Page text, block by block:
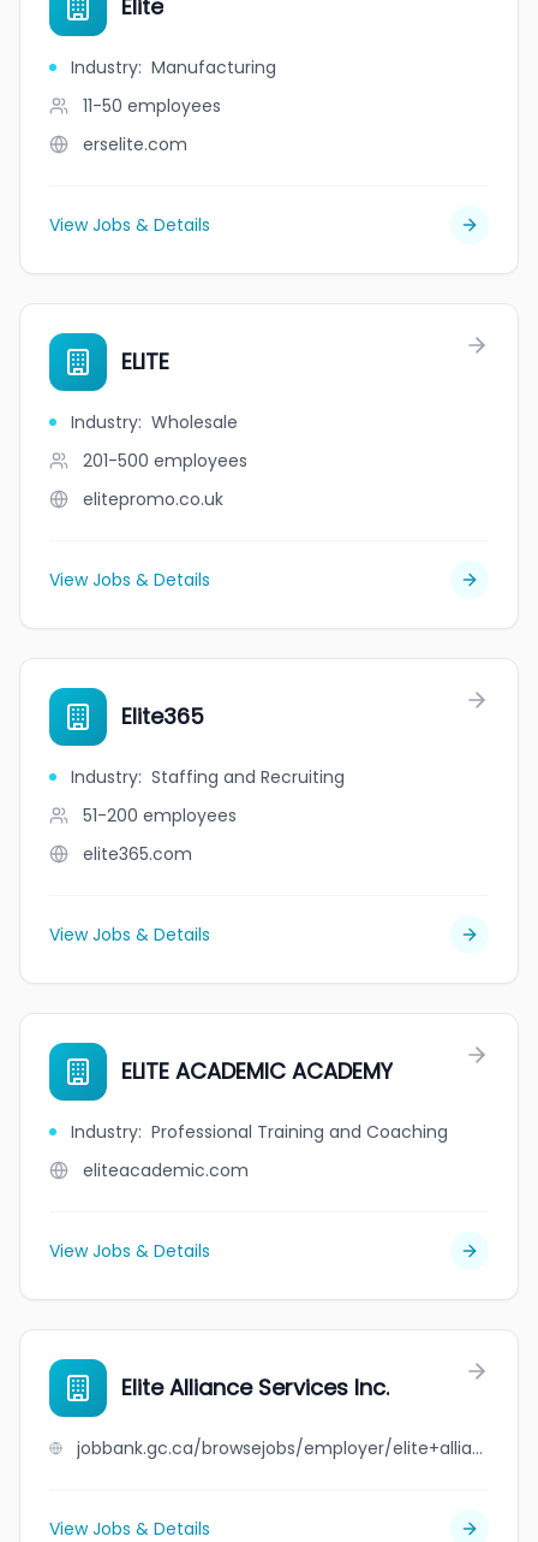
Elite
Industry: Manufacturing
11-50 employees
erselite.com
View Jobs & Details
ELITE
Industry: Wholesale
201-500 employees
elitepromo.co.uk
View Jobs & Details
Elite365
Industry: Staffing and Recruiting
51-200 employees
elite365.com
View Jobs & Details
ELITE ACADEMIC ACADEMY
Industry: Professional Training and Coaching
eliteacademic.com
View Jobs & Details
Elite Alliance Services Inc.
jobbank.gc.ca/browsejobs/employer/elite+alliance+services+inc./ca
View Jobs & Details